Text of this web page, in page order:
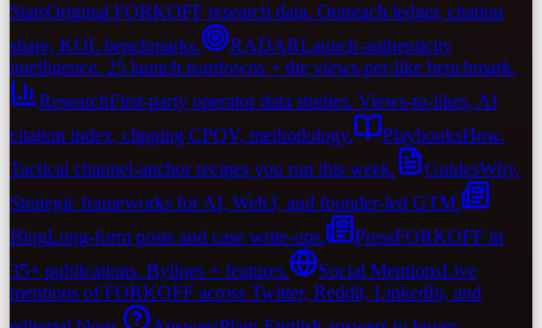
StatsOriginal FORKOFF research data. Outreach ledger, citation
share, KOL benchmarks.
RADARLaunch-authenticity
intelligence. 25 launch teardowns + the views-per-like benchmark.
ResearchFirst-party operator data studies. Views-to-likes, AI
citation index, clipping CPQV, methodology.
PlaybooksHow.
Tactical channel-anchor recipes you run this week.
GuidesWhy.
Strategic frameworks for AI, Web3, and founder-led GTM.
BlogLong-form posts and case write-ups. PressFORKOFF in
35+ publications. Bylines + features.
Social MentionsLive
mentions of FORKOFF across Twitter, Reddit, LinkedIn, and